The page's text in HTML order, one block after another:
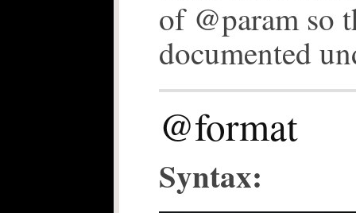
of @param so
documented
@format
Syntax: